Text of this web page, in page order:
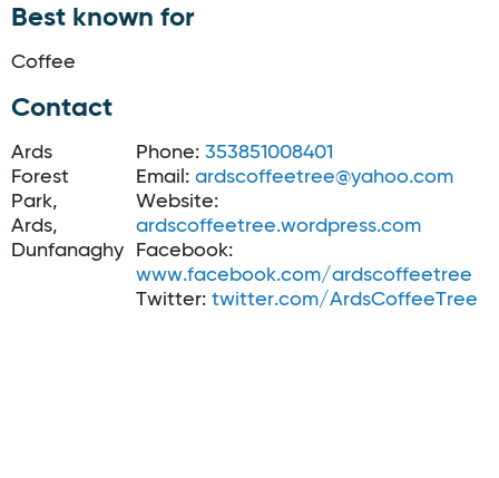
Best known for
Coffee
Contact
Ards
Forest
Park,
Ards,
Dunfanaghy
Phone: 353851008401
Email: ardscoffeetree@yahoo.com
Website:
ardscoffeetree.wordpress.com
Facebook:
www.facebook.com/ardscoffeetree
Twitter: twitter.com/ArdsCoffeeTree